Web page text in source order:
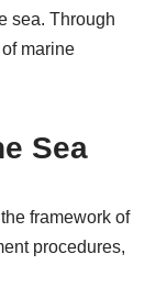
sea. Through
marine
Sea
framework of
procedures,